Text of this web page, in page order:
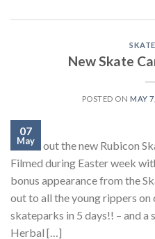
New Skate
POSTED ON MAY
07
May
Check out the new Rubicon
Filmed during Easter week
bonus appearance from the
out to all the young rippers on
skateparks in 5 days!! – and a
Herbal […]